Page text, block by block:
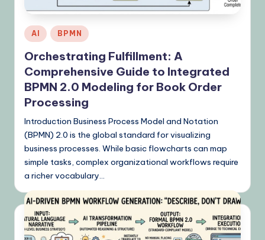
Posted
AI BPMN
Orchestrating Fulfillment: A
Comprehensive Guide to Integrated
BPMN 2.0 Modeling for Book Order
Processing
Introduction Business Process Model and Notation
(BPMN) 2.0 is the global standard for visualizing
business processes. While basic flowcharts can map
simple tasks, complex organizational workflows require
a richer vocabulary…